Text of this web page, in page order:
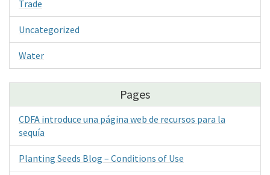
Trade
Uncategorized
Water
Pages
CDFA introduce una página web de recursos para la
sequía
Planting Seeds Blog – Conditions of Use